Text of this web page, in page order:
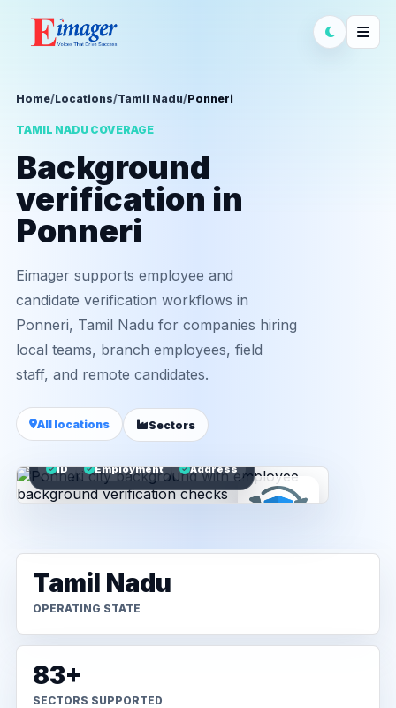
Home/Locations/Tamil Nadu/Ponneri
TAMIL NADU COVERAGE
Background
verification in
Ponneri
Eimager supports employee and
candidate verification workflows in
Ponneri, Tamil Nadu for companies hiring
local teams, branch employees, field
staff, and remote candidates.
All locations Sectors
ID Employment Address
Tamil Nadu
OPERATING STATE
83+
SECTORS SUPPORTED